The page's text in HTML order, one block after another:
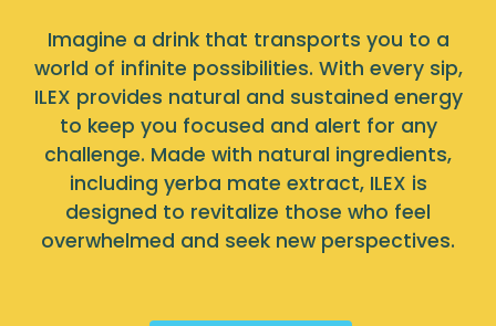
Imagine a drink that transports you to a
world of infinite possibilities. With every sip,
ILEX provides natural and sustained energy
to keep you focused and alert for any
challenge. Made with natural ingredients,
including yerba mate extract, ILEX is
designed to revitalize those who feel
overwhelmed and seek new perspectives.